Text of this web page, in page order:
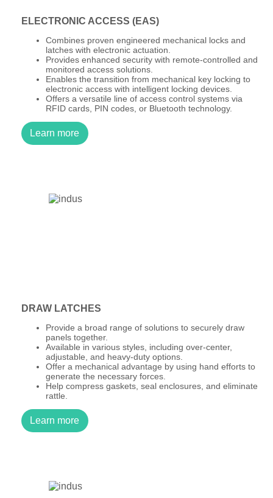
ELECTRONIC ACCESS (EAS)
Combines proven engineered mechanical locks and
latches with electronic actuation.
Provides enhanced security with remote-controlled and
monitored access solutions.
Enables the transition from mechanical key locking to
electronic access with intelligent locking devices.
Offers a versatile line of access control systems via
RFID cards, PIN codes, or Bluetooth technology.
Learn more
DRAW LATCHES
Provide a broad range of solutions to securely draw
panels together.
Available in various styles, including over-center,
adjustable, and heavy-duty options.
Offer a mechanical advantage by using hand efforts to
generate the necessary forces.
Help compress gaskets, seal enclosures, and eliminate
rattle.
Learn more